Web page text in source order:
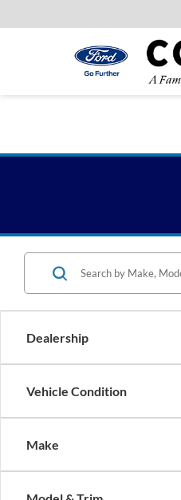
Dealership
Vehicle Condition
Make